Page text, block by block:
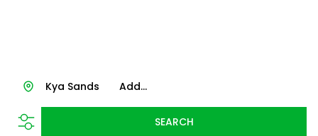
Add...
Kya Sands
SEARCH